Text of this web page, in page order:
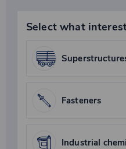
Select what
Fasteners
Industrial